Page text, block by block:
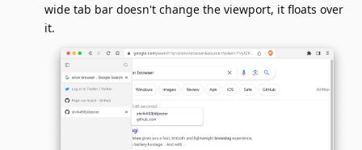
wide tab bar doesn't change the viewport, it floats over
it.